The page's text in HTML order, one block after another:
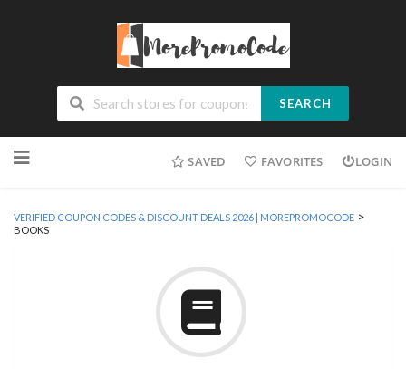
SEARCH
to
SAVED FAVORITES LOGIN
VERIFIED COUPON CODES & DISCOUNT DEALS 2026 | MOREPROMOCODE >
BOOKS